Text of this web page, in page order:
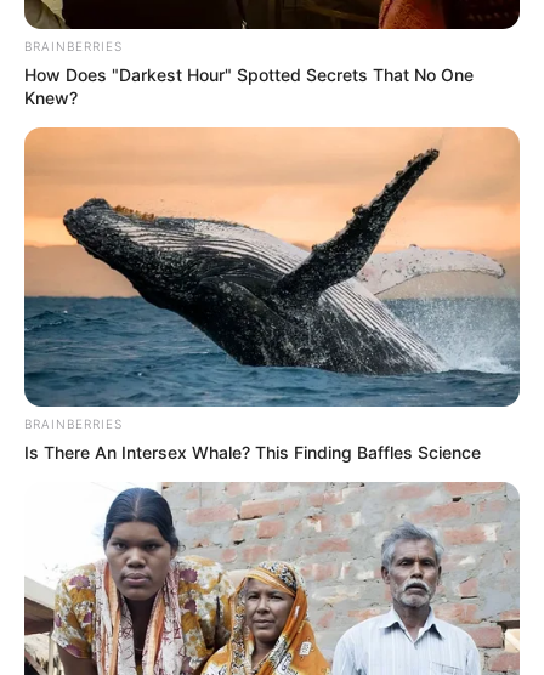
BRAINBERRIES
How Does "Darkest Hour" Spotted Secrets That No One
Knew?
BRAINBERRIES
Is There An Intersex Whale? This Finding Baffles Science